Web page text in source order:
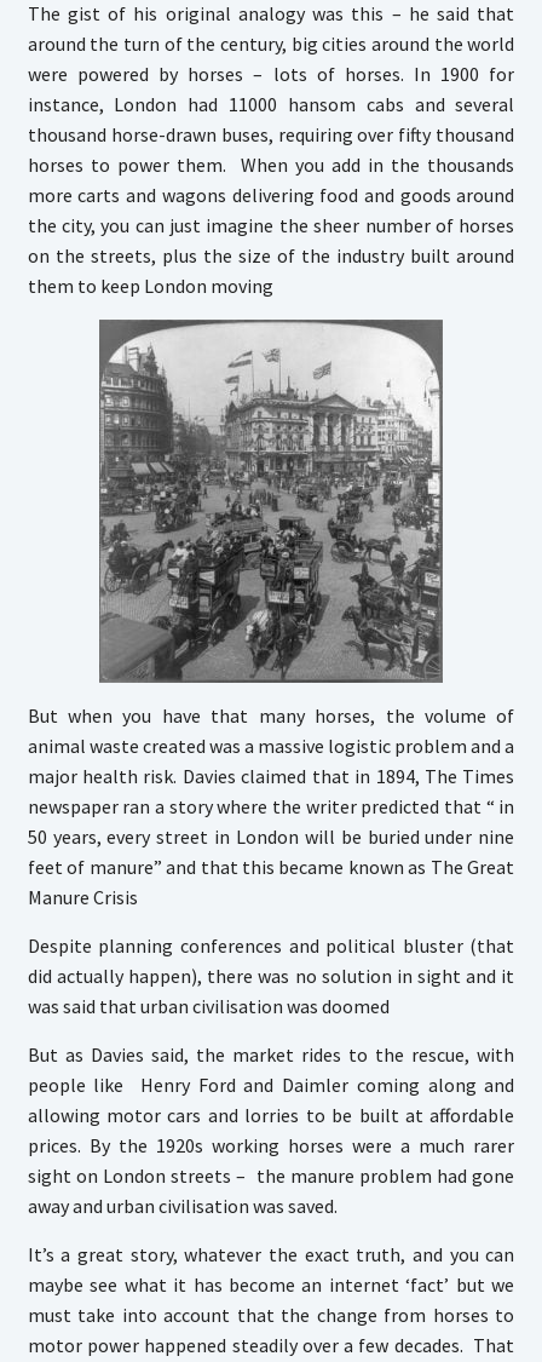
The gist of his original analogy was this – he said that
around the turn of the century, big cities around the world
were powered by horses – lots of horses. In 1900 for
instance, London had 11000 hansom cabs and several
thousand horse-drawn buses, requiring over fifty thousand
horses to power them. When you add in the thousands
more carts and wagons delivering food and goods around
the city, you can just imagine the sheer number of horses
on the streets, plus the size of the industry built around
them to keep London moving
But when you have that many horses, the volume of
animal waste created was a massive logistic problem and a
major health risk. Davies claimed that in 1894, The Times
newspaper ran a story where the writer predicted that “ in
50 years, every street in London will be buried under nine
feet of manure” and that this became known as The Great
Manure Crisis
Despite planning conferences and political bluster (that
did actually happen), there was no solution in sight and it
was said that urban civilisation was doomed
But as Davies said, the market rides to the rescue, with
people like Henry Ford and Daimler coming along and
allowing motor cars and lorries to be built at affordable
prices. By the 1920s working horses were a much rarer
sight on London streets – the manure problem had gone
away and urban civilisation was saved.
It’s a great story, whatever the exact truth, and you can
maybe see what it has become an internet ‘fact’ but we
must take into account that the change from horses to
motor power happened steadily over a few decades. That